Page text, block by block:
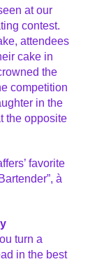
at our
contest.
attendees
cake in
the
competition
in the
the opposite
favorite
à
turn a
in the best